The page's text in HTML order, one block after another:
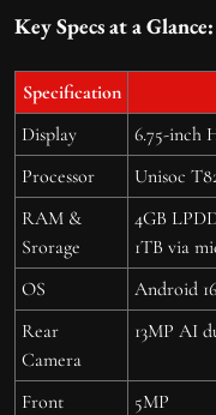
Key Specs at a Glance:
Specification
Display
6.75-inch
Processor
Unisoc
RAM &
Srorage
4GB
1TB via
OS
Android 16
Rear
Camera
13MP AI
Front
5MP